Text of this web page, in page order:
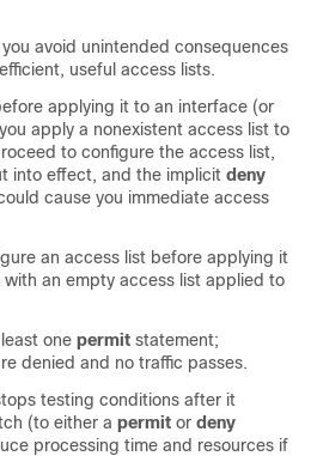
avoid unintended consequences
useful access lists.
applying it to an interface (or
apply a nonexistent access list to
to configure the access list,
into effect, and the implicit deny
cause you immediate access
an access list before applying it
an empty access list applied to
one permit statement;
denied and no traffic passes.
testing conditions after it
(to either a permit or deny
processing time and resources if